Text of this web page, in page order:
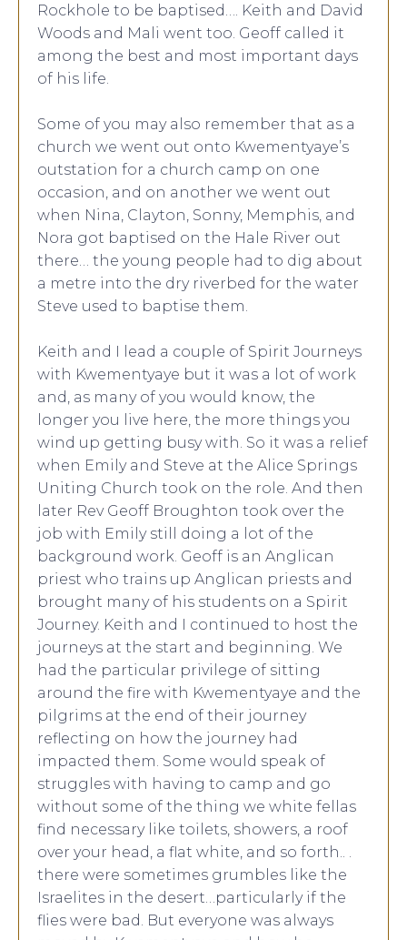
Rockhole to be baptised…. Keith and David
Woods and Mali went too. Geoff called it
among the best and most important days
of his life.
Some of you may also remember that as a
church we went out onto Kwementyaye’s
outstation for a church camp on one
occasion, and on another we went out
when Nina, Clayton, Sonny, Memphis, and
Nora got baptised on the Hale River out
there… the young people had to dig about
a metre into the dry riverbed for the water
Steve used to baptise them.
Keith and I lead a couple of Spirit Journeys
with Kwementyaye but it was a lot of work
and, as many of you would know, the
longer you live here, the more things you
wind up getting busy with. So it was a relief
when Emily and Steve at the Alice Springs
Uniting Church took on the role. And then
later Rev Geoff Broughton took over the
job with Emily still doing a lot of the
background work. Geoff is an Anglican
priest who trains up Anglican priests and
brought many of his students on a Spirit
Journey. Keith and I continued to host the
journeys at the start and beginning. We
had the particular privilege of sitting
around the fire with Kwementyaye and the
pilgrims at the end of their journey
reflecting on how the journey had
impacted them. Some would speak of
struggles with having to camp and go
without some of the thing we white fellas
find necessary like toilets, showers, a roof
over your head, a flat white, and so forth.. .
there were sometimes grumbles like the
Israelites in the desert…particularly if the
flies were bad. But everyone was always